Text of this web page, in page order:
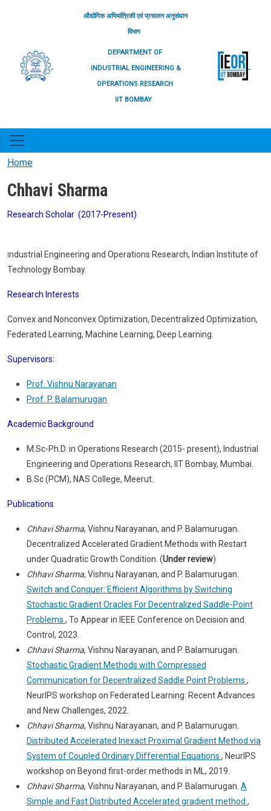
औद्योगिक अभियांत्रिकी एवं प्रचालन अनुसंधान
विभाग
DEPARTMENT OF
INDUSTRIAL ENGINEERING &
OPERATIONS RESEARCH
IIT BOMBAY
Home
Chhavi Sharma
Research Scholar (2017-Present)
ndustrial Engineering and Operations Research, Indian Institute of
Technology Bombay.
Research Interests
Convex and Nonconvex Optimization, Decentralized Optimization,
Federated Learning, Machine Learning, Deep Learning.
Supervisors:
Prof. Vishnu Narayanan
Prof. P. Balamurugan
Academic Background
M.Sc-Ph.D. in Operations Research (2015- present), Industrial
Engineering and Operations Research, IIT Bombay, Mumbai.
B.Sc (PCM), NAS College, Meerut.
Publications
Chhavi Sharma, Vishnu Narayanan, and P. Balamurugan.
Decentralized Accelerated Gradient Methods with Restart
under Quadratic Growth Condition. (Under review)
Chhavi Sharma, Vishnu Narayanan, and P. Balamurugan.
Switch and Conquer: Efficient Algorithms by Switching
Stochastic Gradient Oracles For Decentralized Saddle-Point
Problems , To Appear in IEEE Conference on Decision and
Control, 2023.
Chhavi Sharma, Vishnu Narayanan, and P. Balamurugan.
Stochastic Gradient Methods with Compressed
Communication for Decentralized Saddle Point Problems ,
NeurIPS workshop on Federated Learning: Recent Advances
and New Challenges, 2022.
Chhavi Sharma, Vishnu Narayanan, and P. Balamurugan.
Distributed Accelerated Inexact Proximal Gradient Method via
System of Coupled Ordinary Differential Equations , NeurIPS
workshop on Beyond first-order methods in ML, 2019.
Chhavi Sharma, Vishnu Narayanan, and P. Balamurugan. A
Simple and Fast Distributed Accelerated gradient method ,